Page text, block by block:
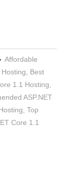
Affordable
Best
1.1 Hosting
ASP.NET
,Top
Core 1.1